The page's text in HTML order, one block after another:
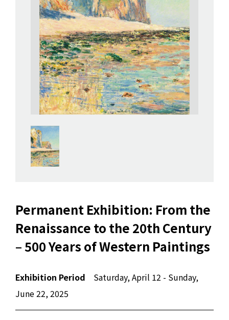
Permanent Exhibition: From the
Renaissance to the 20th Century
– 500 Years of Western Paintings
Exhibition Period Saturday, April 12 - Sunday,
June 22, 2025